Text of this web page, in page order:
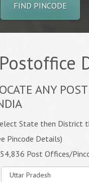
FIND PINCODE
ANY
State then District
Pincode Details)
Post Offices/